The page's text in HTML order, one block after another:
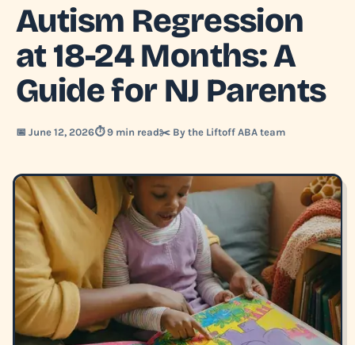
Autism Regression
at 18-24 Months: A
Guide for NJ Parents
📅 June 12, 2026⏱️ 9 min read✂️ By the Liftoff ABA team